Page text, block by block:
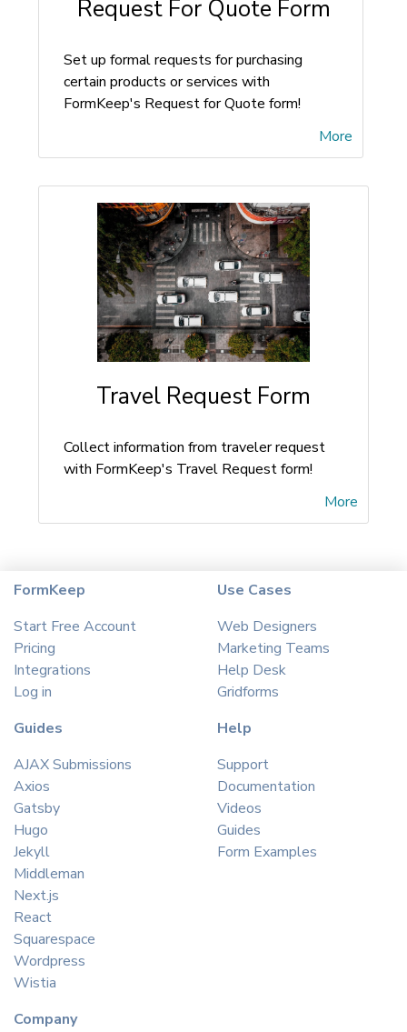
Request For Quote Form
Set up formal requests for purchasing
certain products or services with
FormKeep's Request for Quote form!
More
Travel Request Form
Collect information from traveler request
with FormKeep's Travel Request form!
More
FormKeep
Start Free Account
Pricing
Integrations
Log in
Use Cases
Web Designers
Marketing Teams
Help Desk
Gridforms
Guides
AJAX Submissions
Axios
Gatsby
Hugo
Jekyll
Middleman
Next.js
React
Squarespace
Wordpress
Wistia
Help
Support
Documentation
Videos
Guides
Form Examples
Company